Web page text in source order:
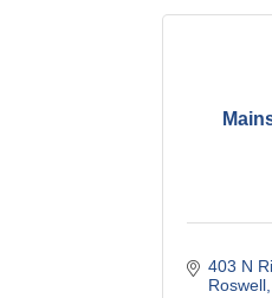
403 N
Roswell